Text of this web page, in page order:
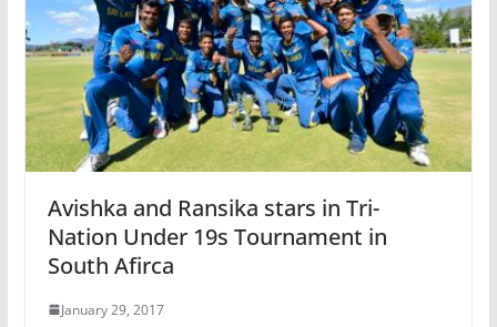
Avishka and Ransika stars in Tri-
Nation Under 19s Tournament in
South Afirca
January 29, 2017